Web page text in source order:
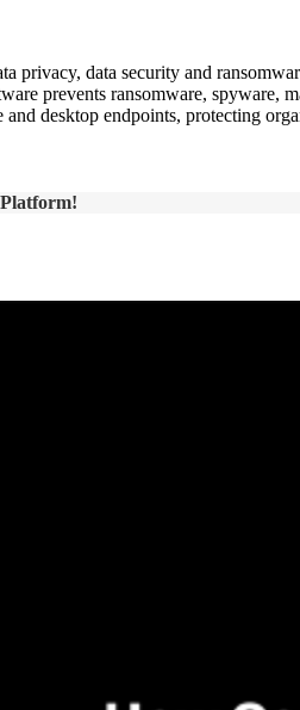
privacy, data security and
prevents ransomware,
desktop endpoints, protecting